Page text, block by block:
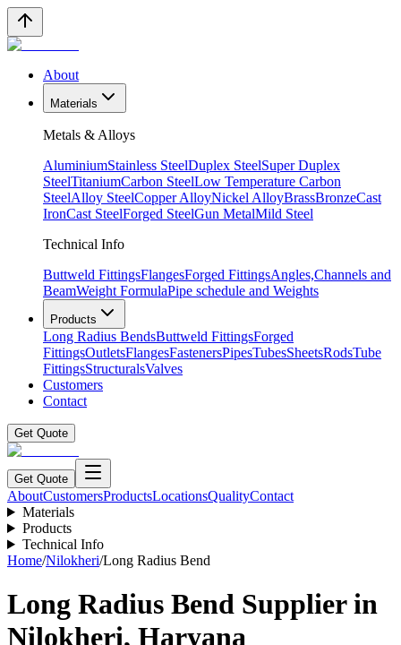
About
Materials
Metals & Alloys
AluminiumStainless SteelDuplex SteelSuper Duplex
SteelTitaniumCarbon SteelLow Temperature Carbon
SteelAlloy SteelCopper AlloyNickel AlloyBrassBronzeCast
IronCast SteelForged SteelGun MetalMild Steel
Technical Info
Buttweld FittingsFlangesForged FittingsAngles,Channels and
BeamWeight FormulaPipe schedule and Weights
Products
Long Radius BendsButtweld FittingsForged
FittingsOutletsFlangesFastenersPipesTubesSheetsRodsTube
FittingsStructuralsValves
Customers
Contact
Get Quote
Get Quote
AboutCustomersProductsLocationsQualityContact
Materials
Products
Technical Info
Home/Nilokheri/Long Radius Bend
Long Radius Bend Supplier in
Nilokheri, Haryana